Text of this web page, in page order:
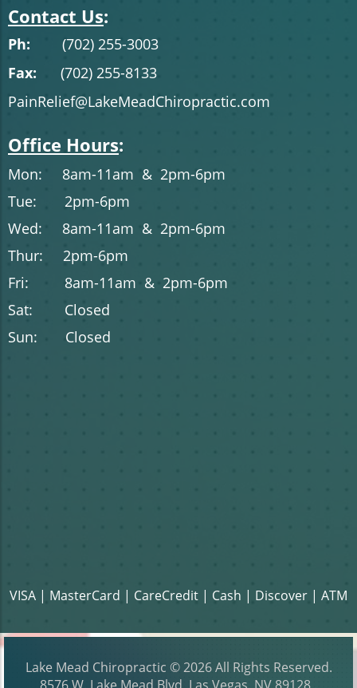
Contact Us:
Ph: (702) 255-3003
Fax:
(702) 255-8133
PainRelief@LakeMeadChiropractic.com
Office Hours:
Mon: 8am-11am & 2pm-6pm
Tue: 2pm-6pm
Wed: 8am-11am & 2pm-6pm
Thur: 2pm-6pm
Fri: 8am-11am & 2pm-6pm
Sat: Closed
Sun: Closed
VISA | MasterCard | CareCredit | Cash | Discover | ATM
Lake Mead Chiropractic © 2026 All Rights Reserved.